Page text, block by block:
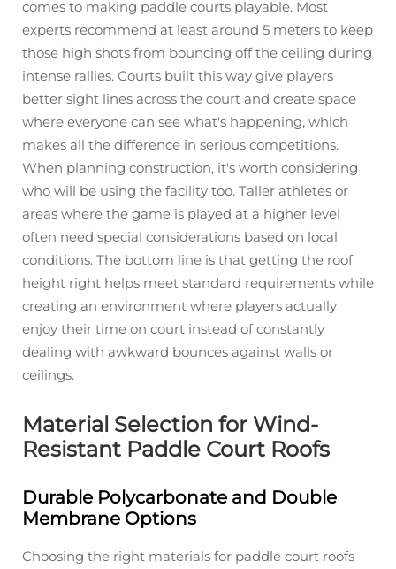
comes to making paddle courts playable. Most
experts recommend at least around 5 meters to keep
those high shots from bouncing off the ceiling during
intense rallies. Courts built this way give players
better sight lines across the court and create space
where everyone can see what's happening, which
makes all the difference in serious competitions.
When planning construction, it's worth considering
who will be using the facility too. Taller athletes or
areas where the game is played at a higher level
often need special considerations based on local
conditions. The bottom line is that getting the roof
height right helps meet standard requirements while
creating an environment where players actually
enjoy their time on court instead of constantly
dealing with awkward bounces against walls or
ceilings.
Material Selection for Wind-
Resistant Paddle Court Roofs
Durable Polycarbonate and Double
Membrane Options
Choosing the right materials for paddle court roofs